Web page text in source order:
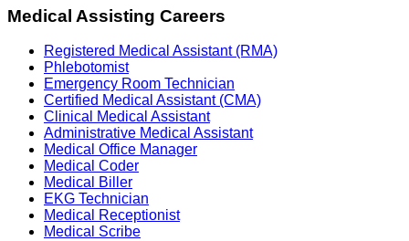
Medical Assisting Careers
Registered Medical Assistant (RMA)
Phlebotomist
Emergency Room Technician
Certified Medical Assistant (CMA)
Clinical Medical Assistant
Administrative Medical Assistant
Medical Office Manager
Medical Coder
Medical Biller
EKG Technician
Medical Receptionist
Medical Scribe